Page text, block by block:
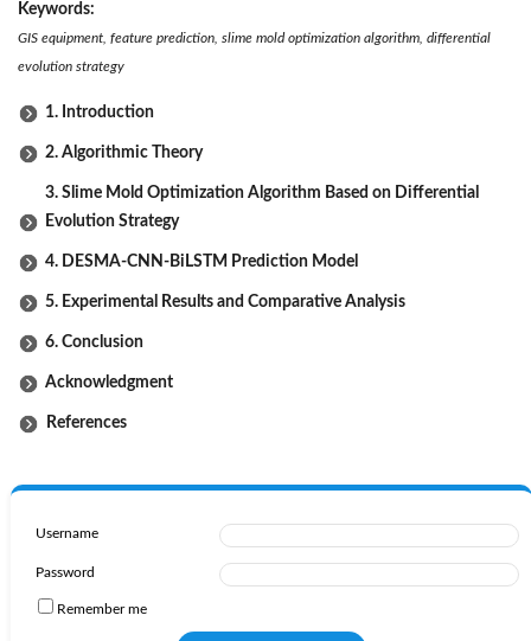
Keywords:
GIS equipment, feature prediction, slime mold optimization algorithm, differential
evolution strategy
1. Introduction
2. Algorithmic Theory
3. Slime Mold Optimization Algorithm Based on Differential
Evolution Strategy
4. DESMA-CNN-BiLSTM Prediction Model
5. Experimental Results and Comparative Analysis
6. Conclusion
Acknowledgment
References
Username
Password
Remember me